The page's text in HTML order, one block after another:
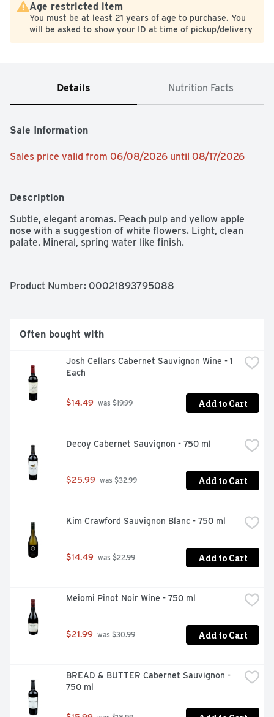
Age restricted item
You must be at least 21 years of age to purchase. You
will be asked to show your ID at time of pickup/delivery
Details Nutrition Facts
Sale Information
Sales price valid from 06/08/2026 until 08/17/2026
Description
Subtle, elegant aromas. Peach pulp and yellow apple
nose with a suggestion of white flowers. Light, clean
palate. Mineral, spring water like finish.
Product Number: 00021893795088
Often bought with
Josh Cellars Cabernet Sauvignon Wine - 1
Each
$14.49 was $19.99 Add to Cart
Decoy Cabernet Sauvignon - 750 ml
$25.99 was $32.99 Add to Cart
Kim Crawford Sauvignon Blanc - 750 ml
$14.49 was $22.99 Add to Cart
Meiomi Pinot Noir Wine - 750 ml
$21.99 was $30.99 Add to Cart
BREAD & BUTTER Cabernet Sauvignon -
750 ml